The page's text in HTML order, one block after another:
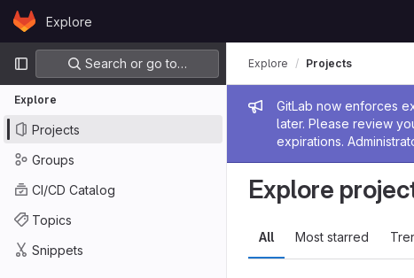
Skip to content
GitLabExplore
Primary navigation
Search or go to…
Explore
Projects
Groups
CI/CD Catalog
Topics
Snippets
Admin
GitLab now enforces
later. Please review
expirations.
Explore Projects
Explore
All Most starred